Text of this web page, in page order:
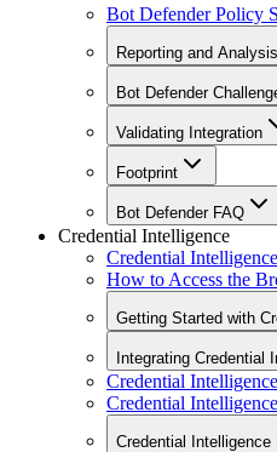
Bot Defender Policy
Reporting and Analysis
Bot Defender
Validating Integration
Footprint
Bot Defender FAQ
Credential Intelligence
Credential
How to Access the
Getting Started with
Integrating Credential
Credential
Credential
Credential Intelligence